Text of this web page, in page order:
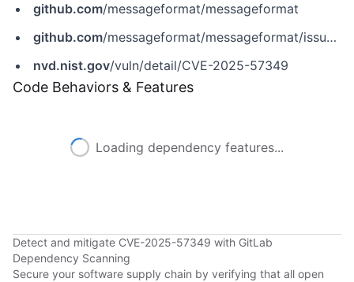
github.com/messageformat/messageformat
github.com/messageformat/messageformat/issues/452
nvd.nist.gov/vuln/detail/CVE-2025-57349
Code Behaviors & Features
Loading dependency features...
Detect and mitigate CVE-2025-57349 with GitLab
Dependency Scanning
Secure your software supply chain by verifying that all open